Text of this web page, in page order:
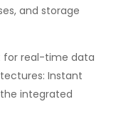
and storage
for real-time data
Instant
integrated